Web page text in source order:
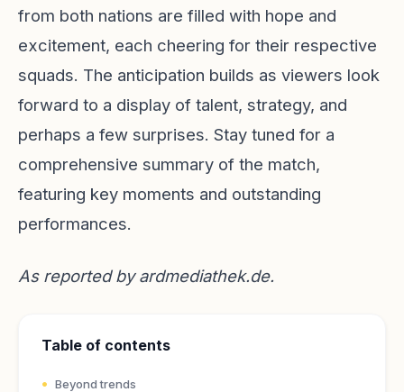
from both nations are filled with hope and
excitement, each cheering for their respective
squads. The anticipation builds as viewers look
forward to a display of talent, strategy, and
perhaps a few surprises. Stay tuned for a
comprehensive summary of the match,
featuring key moments and outstanding
performances.
As reported byardmediathek.de.
Table of contents
Beyond trends